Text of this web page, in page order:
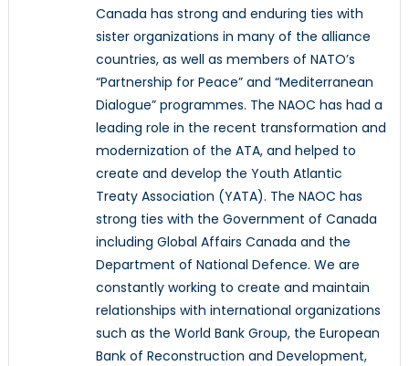
Canada has strong and enduring ties with
sister organizations in many of the alliance
countries, as well as members of NATO’s
“Partnership for Peace” and “Mediterranean
Dialogue” programmes. The NAOC has had a
leading role in the recent transformation and
modernization of the ATA, and helped to
create and develop the Youth Atlantic
Treaty Association (YATA). The NAOC has
strong ties with the Government of Canada
including Global Affairs Canada and the
Department of National Defence. We are
constantly working to create and maintain
relationships with international organizations
such as the World Bank Group, the European
Bank of Reconstruction and Development,